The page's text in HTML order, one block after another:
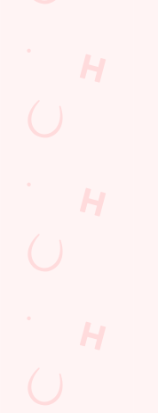
Watch Football
our big
League and Champions
SECURE YOUR